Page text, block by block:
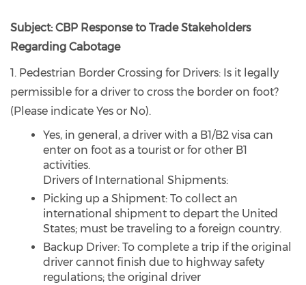
Subject: CBP Response to Trade Stakeholders
Regarding Cabotage
1. Pedestrian Border Crossing for Drivers: Is it legally
permissible for a driver to cross the border on foot?
(Please indicate Yes or No).
Yes, in general, a driver with a B1/B2 visa can
enter on foot as a tourist or for other B1
activities.
Drivers of International Shipments:
Picking up a Shipment: To collect an
international shipment to depart the United
States; must be traveling to a foreign country.
Backup Driver: To complete a trip if the original
driver cannot finish due to highway safety
regulations; the original driver